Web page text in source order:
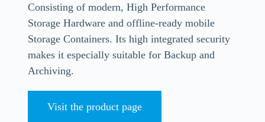
Consisting of modern, High Performance
Storage Hardware and offline-ready mobile
Storage Containers. Its high integrated security
makes it especially suitable for Backup and
Archiving.
Visit the product page